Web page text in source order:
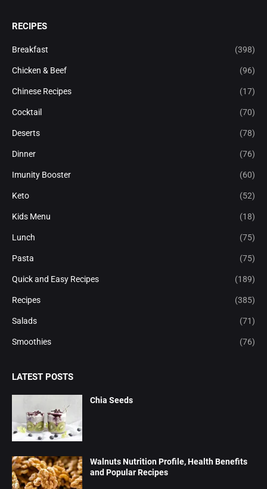
RECIPES
Breakfast (398)
Chicken & Beef (96)
Chinese Recipes (17)
Cocktail (70)
Deserts (78)
Dinner (76)
Imunity Booster (60)
Keto (52)
Kids Menu (18)
Lunch (75)
Pasta (75)
Quick and Easy Recipes (189)
Recipes (385)
Salads (71)
Smoothies (76)
LATEST POSTS
Chia Seeds
Walnuts Nutrition Profile, Health Benefits
and Popular Recipes